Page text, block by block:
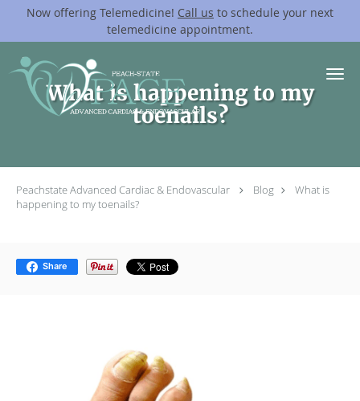
Now offering Telemedicine! Call us to schedule your next
telemedicine appointment.
Skip to main content
What is happening to my
toenails?
Peachstate Advanced Cardiac & Endovascular Blog
What is
happening to my toenails?
Share